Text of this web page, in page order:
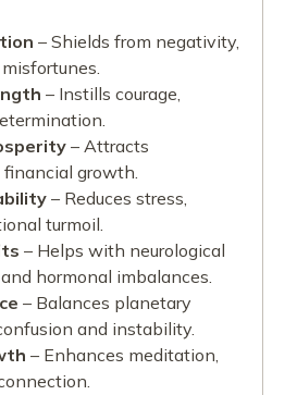
– Shields from negativity,
– Instills courage,
– Attracts
growth.
– Reduces stress,
turmoil.
– Helps with neurological
hormonal imbalances.
– Balances planetary
and instability.
– Enhances meditation,